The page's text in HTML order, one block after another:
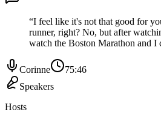
“I feel like it's not that good for
runner, right? No, but after
watch the Boston Marathon and I
Corinne
75:46
Speakers
Hosts